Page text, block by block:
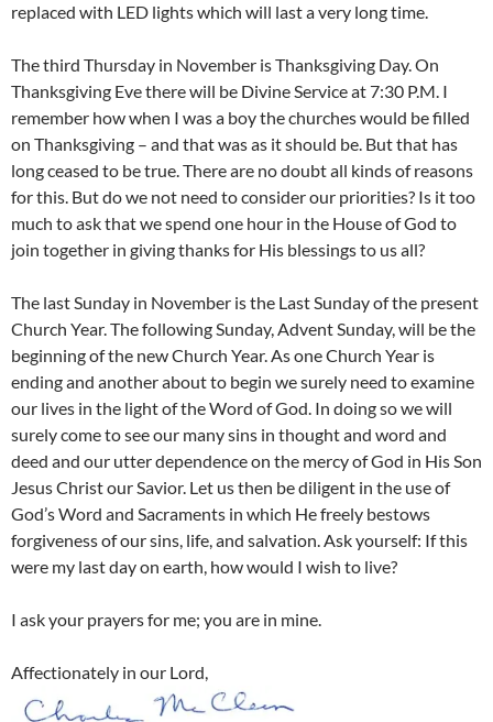
replaced with LED lights which will last a very long time.
The third Thursday in November is Thanksgiving Day. On
Thanksgiving Eve there will be Divine Service at 7:30 P.M. I
remember how when I was a boy the churches would be filled
on Thanksgiving – and that was as it should be. But that has
long ceased to be true. There are no doubt all kinds of reasons
for this. But do we not need to consider our priorities? Is it too
much to ask that we spend one hour in the House of God to
join together in giving thanks for His blessings to us all?
The last Sunday in November is the Last Sunday of the present
Church Year. The following Sunday, Advent Sunday, will be the
beginning of the new Church Year. As one Church Year is
ending and another about to begin we surely need to examine
our lives in the light of the Word of God. In doing so we will
surely come to see our many sins in thought and word and
deed and our utter dependence on the mercy of God in His Son
Jesus Christ our Savior. Let us then be diligent in the use of
God’s Word and Sacraments in which He freely bestows
forgiveness of our sins, life, and salvation. Ask yourself: If this
were my last day on earth, how would I wish to live?
I ask your prayers for me; you are in mine.
Affectionately in our Lord,